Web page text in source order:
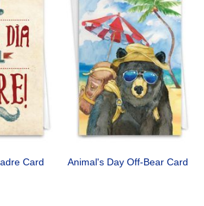
Card Animal's Day Off-Bear Card